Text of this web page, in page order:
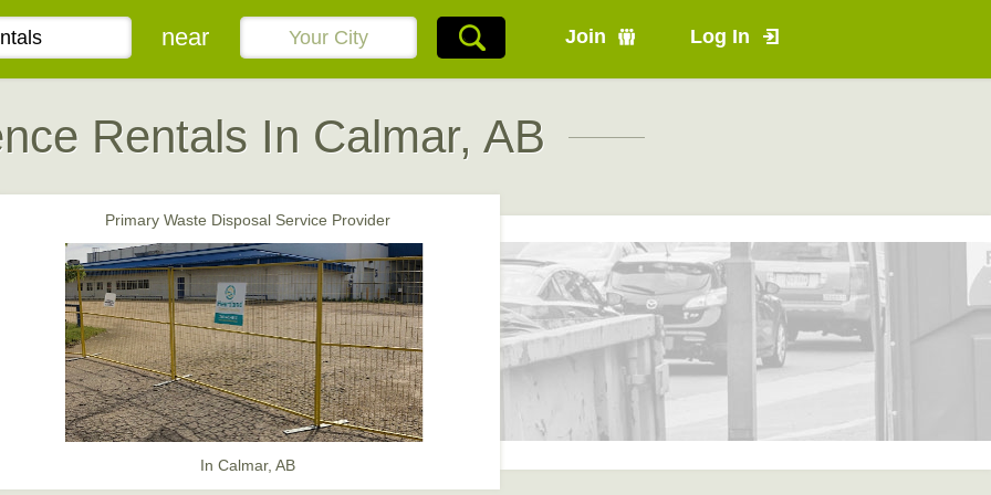
Join Log In
near
Rentals In Calmar, AB
Primary Waste Disposal Service Provider
In Calmar, AB